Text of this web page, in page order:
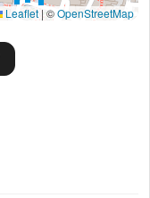
Leaflet | ©OpenStreetMap